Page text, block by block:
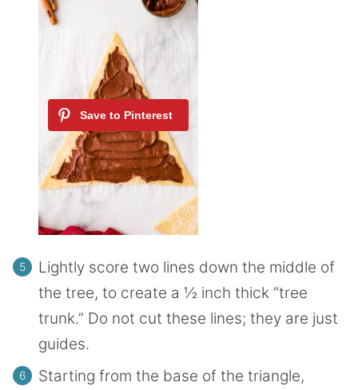
Lightly score two lines down the middle of
the tree, to create a ½ inch thick “tree
trunk.” Do not cut these lines; they are just
guides.
Starting from the base of the triangle,